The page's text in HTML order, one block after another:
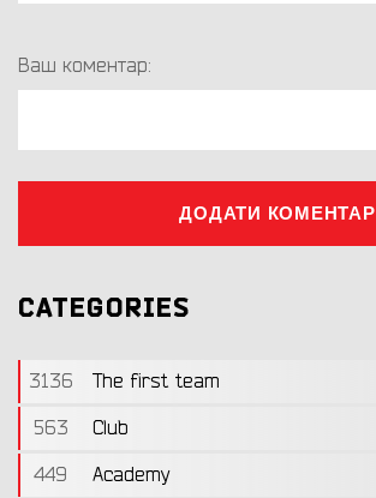
Ваш коментар:
ДОДАТИ КОМЕНТАР
CATEGORIES
3136
The first team
563
Club
449
Academy